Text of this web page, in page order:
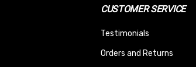
CUSTOMER SERVICE
Testimonials
Orders and Returns